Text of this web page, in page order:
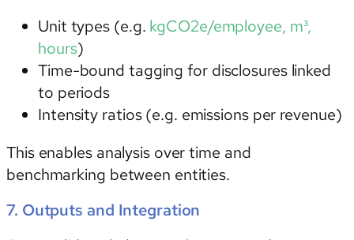
Unit types (e.g. kgCO2e/employee, m³,
hours)
Time-bound tagging for disclosures linked
to periods
Intensity ratios (e.g. emissions per revenue)
This enables analysis over time and
benchmarking between entities.
7. Outputs and Integration